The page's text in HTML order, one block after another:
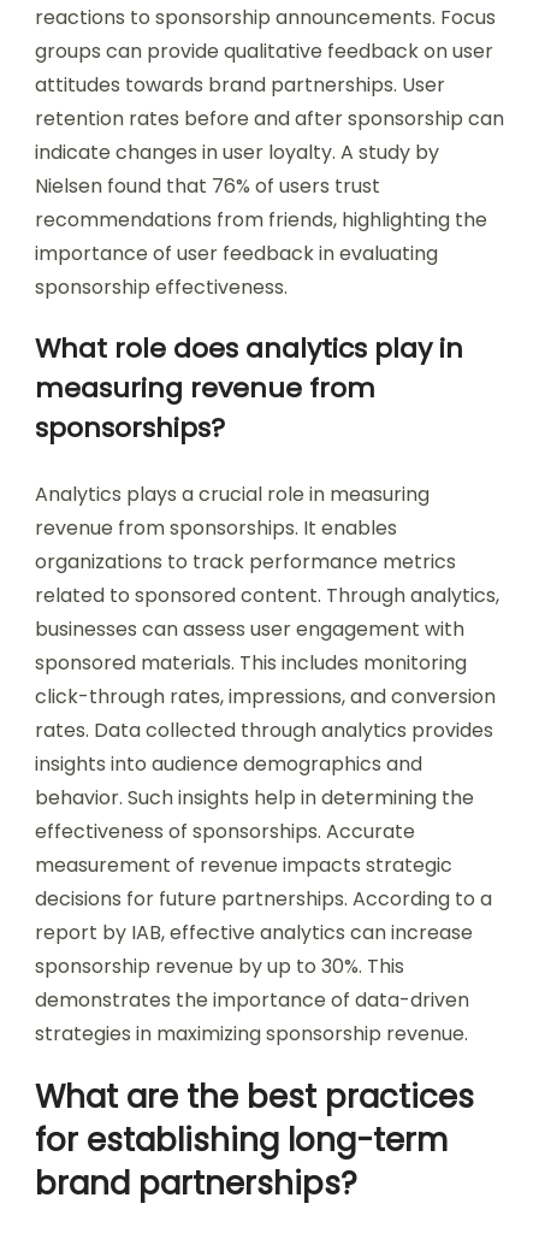
reactions to sponsorship announcements. Focus
groups can provide qualitative feedback on user
attitudes towards brand partnerships. User
retention rates before and after sponsorship can
indicate changes in user loyalty. A study by
Nielsen found that 76% of users trust
recommendations from friends, highlighting the
importance of user feedback in evaluating
sponsorship effectiveness.
What role does analytics play in
measuring revenue from
sponsorships?
Analytics plays a crucial role in measuring
revenue from sponsorships. It enables
organizations to track performance metrics
related to sponsored content. Through analytics,
businesses can assess user engagement with
sponsored materials. This includes monitoring
click-through rates, impressions, and conversion
rates. Data collected through analytics provides
insights into audience demographics and
behavior. Such insights help in determining the
effectiveness of sponsorships. Accurate
measurement of revenue impacts strategic
decisions for future partnerships. According to a
report by IAB, effective analytics can increase
sponsorship revenue by up to 30%. This
demonstrates the importance of data-driven
strategies in maximizing sponsorship revenue.
What are the best practices
for establishing long-term
brand partnerships?